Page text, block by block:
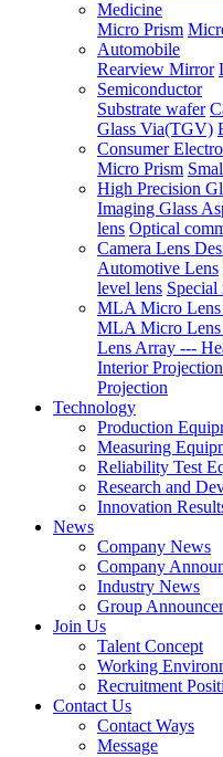
Medicine
Micro Prism
Automobile
Rearview Mirror
Semiconductor
Substrate wafer
Glass Via(TGV)
Consumer
Micro Prism
High Precision
Imaging Glass
lens Optical
Camera Lens
Automotive Lens
level lens Special
MLA Micro
MLA Micro Lens
Lens Array ---
Interior Projection
Projection
Technology
Production
Measuring
Reliability Test
Research and
Innovation
News
Company News
Company
Industry News
Group
Join Us
Talent Concept
Working
Recruitment
Contact Us
Contact Ways
Message